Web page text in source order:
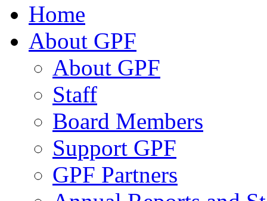
Home
About GPF
About GPF
Staff
Board Members
Support GPF
GPF Partners